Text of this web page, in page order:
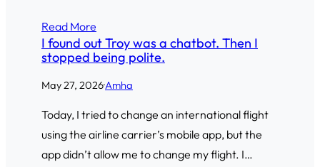
Read More
I found out Troy was a chatbot. Then I
stopped being polite.
May 27, 2026·Amha
Today, I tried to change an international flight
using the airline carrier’s mobile app, but the
app didn’t allow me to change my flight. I…